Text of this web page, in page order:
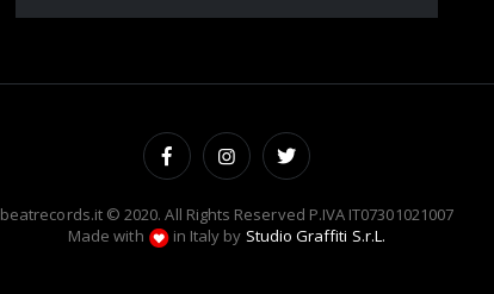
beatrecords.it © 2020. All Rights Reserved P.IVA IT07301021007
Made with
in Italy by Studio Graffiti S.r.L.